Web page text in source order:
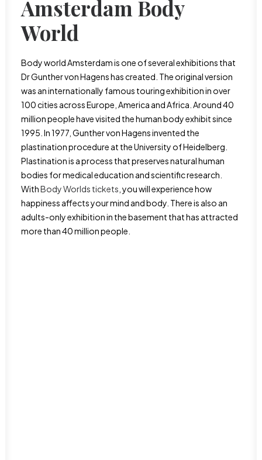
Amsterdam Body
World
Body world Amsterdam is one of several exhibitions that
Dr Gunther von Hagens has created. The original version
was an internationally famous touring exhibition in over
100 cities across Europe, America and Africa. Around 40
million people have visited the human body exhibit since
1995. In 1977, Gunther von Hagens invented the
plastination procedure at the University of Heidelberg.
Plastination is a process that preserves natural human
bodies for medical education and scientific research.
WithBody Worlds tickets , you will experience how
happiness affects your mind and body. There is also an
adults-only exhibition in the basement that has attracted
more than 40 million people.